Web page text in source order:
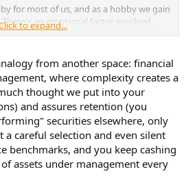
for most of us, and as a hobby we gain
an emotional factor involved.
It's that measures discount their
Those things they attribute to an
of their emotions. All those flowery
inside the amp, but rather inside
bad for business. The business they
as the unofficial advertising arm of
anyone saying, "You know, when I see
around, I really enjoy listening to my
a look at the rosewood grain on the
to expand...
from another space: financial
where complexity creates a
thought we put into your
and assures retention (you
securities elsewhere, only
careful selection and even silent
benchmarks, and you keep cashing
assets under management every